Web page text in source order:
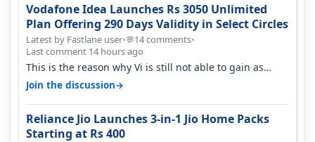
Vodafone Idea Launches Rs 3050 Unlimited
Plan Offering 290 Days Validity in Select Circles
Latest by Fastlane user•💬14 comments•
Last comment 14 hours ago
This is the reason why Vi is still not able to gain as
many customers as Jio or…
Join the discussion→
Reliance Jio Launches 3-in-1 Jio Home Packs
Starting at Rs 400